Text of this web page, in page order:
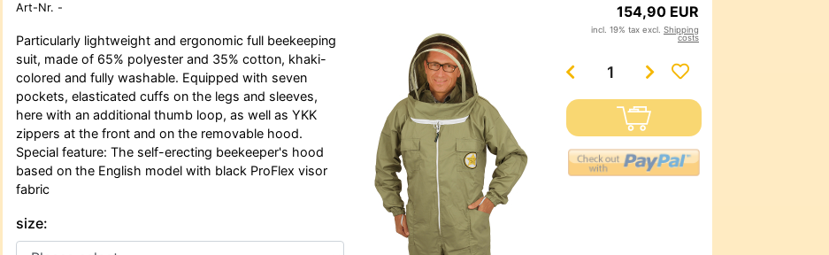
Art-Nr. -
Particularly lightweight and ergonomic full beekeeping
suit, made of 65% polyester and 35% cotton, khaki-
colored and fully washable. Equipped with seven
pockets, elasticated cuffs on the legs and sleeves,
here with an additional thumb loop, as well as YKK
zippers at the front and on the removable hood.
Special feature: The self-erecting beekeeper's hood
based on the English model with black ProFlex visor
fabric
size:
154,90 EUR
incl. 19% tax excl. Shipping
costs